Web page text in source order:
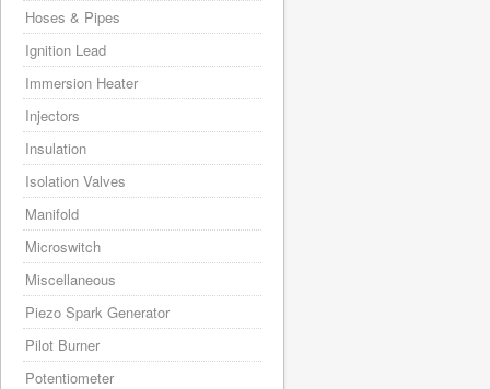
Hoses & Pipes
Ignition Lead
Immersion Heater
Injectors
Insulation
Isolation Valves
Manifold
Microswitch
Miscellaneous
Piezo Spark Generator
Pilot Burner
Potentiometer